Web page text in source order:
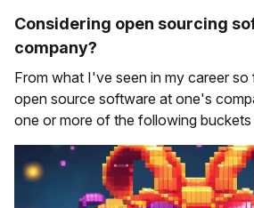
Considering open sourcing
company?
From what I've seen in my career
open source software at one's
one or more of the following buckets of
way of giving back to the wider
community Developers leverage